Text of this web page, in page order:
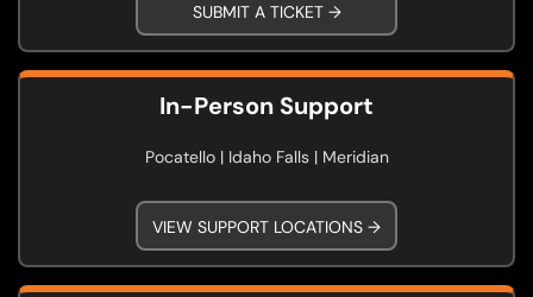
SUBMIT A TICKET →
In-Person Support
Pocatello | Idaho Falls | Meridian
VIEW SUPPORT LOCATIONS →